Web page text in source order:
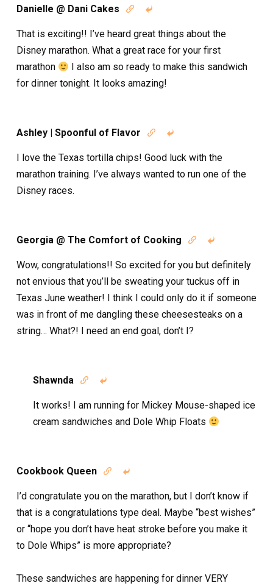
Danielle @ Dani Cakes  
That is exciting!! I’ve heard great things about the
Disney marathon. What a great race for your first
marathon
I also am so ready to make this sandwich
for dinner tonight. It looks amazing!
Ashley | Spoonful of Flavor  
I love the Texas tortilla chips! Good luck with the
marathon training. I’ve always wanted to run one of the
Disney races.
Georgia @ The Comfort of Cooking  
Wow, congratulations!! So excited for you but definitely
not envious that you’ll be sweating your tuckus off in
Texas June weather! I think I could only do it if someone
was in front of me dangling these cheesesteaks on a
string… What?! I need an end goal, don’t I?
Shawnda  
It works! I am running for Mickey Mouse-shaped ice
cream sandwiches and Dole Whip Floats
Cookbook Queen  
I’d congratulate you on the marathon, but I don’t know if
that is a congratulations type deal. Maybe “best wishes”
or “hope you don’t have heat stroke before you make it
to Dole Whips” is more appropriate?
These sandwiches are happening for dinner VERY